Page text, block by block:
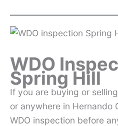
WDO
Spring Hill
If you are buying or
or anywhere in Hernando
WDO inspection before